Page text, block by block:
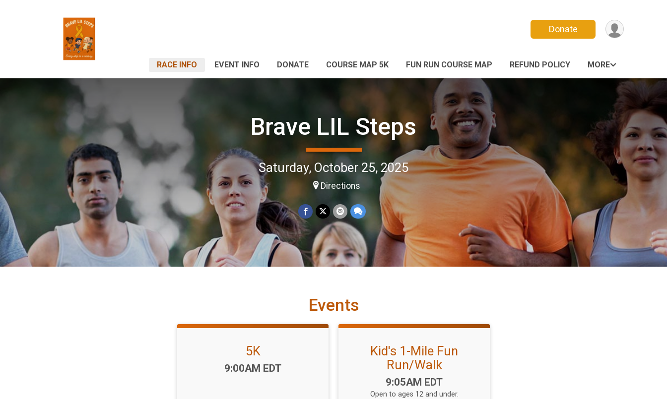
Donate
RACE INFO EVENT INFO DONATE COURSE MAP 5K FUN RUN COURSE MAP REFUND POLICY MORE
Brave LIL Steps
Saturday, October 25, 2025
Directions
Events
5K
Time:
9:00AM EDT
Kid's 1-Mile Fun
Run/Walk
Time:
9:05AM EDT
Open to ages 12 and under.